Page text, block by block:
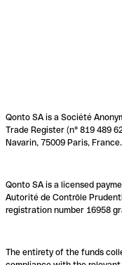
Qonto SA is a Société
Trade Register (n° 819 489
Navarin, 75009 Paris, France.
Qonto SA is a licensed
Autorité de Contrôle
registration number 16958
The entirety of the funds